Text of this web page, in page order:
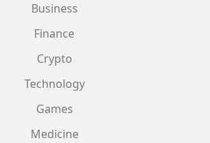
Business
Finance
Crypto
Technology
Games
Medicine